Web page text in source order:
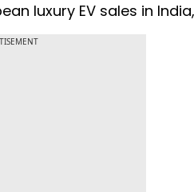
luxury EV sales in